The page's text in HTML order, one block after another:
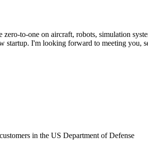
to-one on aircraft, robots, simulation
startup. I'm looking forward to meeting
in the US Department of Defense